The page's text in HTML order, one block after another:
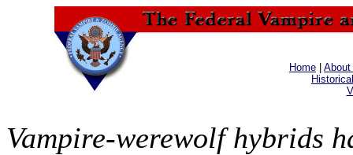
Home
About
Vampire-werewolf hybrids